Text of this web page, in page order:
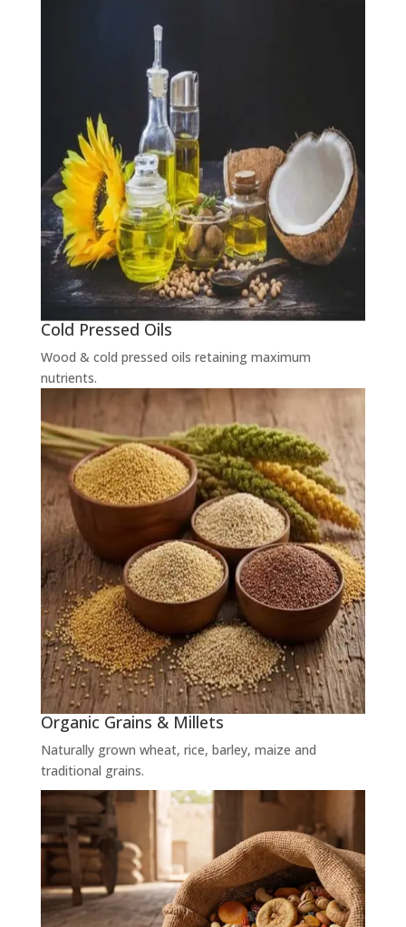
Cold Pressed Oils
Wood & cold pressed oils retaining maximum
nutrients.
Organic Grains & Millets
Naturally grown wheat, rice, barley, maize and
traditional grains.